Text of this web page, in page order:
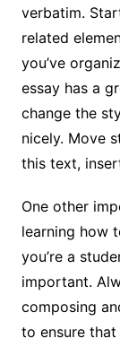
verbatim.
related
you’ve
essay has a
change the
nicely. Move
this text,
One other
learning how
you’re a
important.
composing
to ensure that